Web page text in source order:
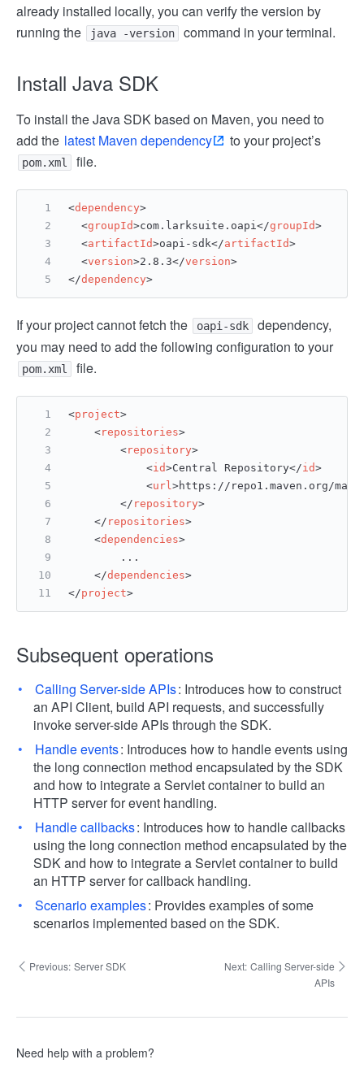
already installed locally, you can verify the version by
running the
java -version command in your terminal.
Install Java SDK
To install the Java SDK based on Maven, you need to
add the latest Maven dependency to your project’s
pom.xml file.
<dependency>
<groupId>com.larksuite.oapi</groupId>
<artifactId>oapi-sdk</artifactId>
<version>2.8.3</version>
</dependency>
If your project cannot fetch the oapi-sdk
dependency,
you may need to add the following configuration to your
pom.xml file.
<project>
<repositories>
<repository>
<id>Central Repository</id>
<url>https://repo1.maven.org/
</ repository>
</ repositories>
<dependencies>
        ...
</dependencies>
</project>
Subsequent operations
Calling Server-side APIs: Introduces how to construct
an API Client, build API requests, and successfully
invoke server-side APIs through the SDK.
Handle events: Introduces how to handle events using
the long connection method encapsulated by the SDK
and how to integrate a Servlet container to build an
HTTP server for event handling.
Handle callbacks: Introduces how to handle callbacks
using the long connection method encapsulated by the
SDK and how to integrate a Servlet container to build
an HTTP server for callback handling.
Scenario examples: Provides examples of some
scenarios implemented based on the SDK.
Previous: Server SDK Next: Calling Server-side
APIs
Need help with a problem?